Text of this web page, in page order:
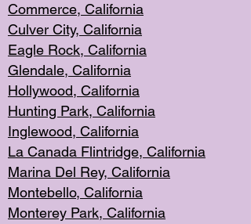
Commerce, California
Culver City, California
Eagle Rock, California
Glendale, California
Hollywood, California
Hunting Park, California
Inglewood, California
La Canada Flintridge, California
Marina Del Rey, California
Montebello, California
Monterey Park, California